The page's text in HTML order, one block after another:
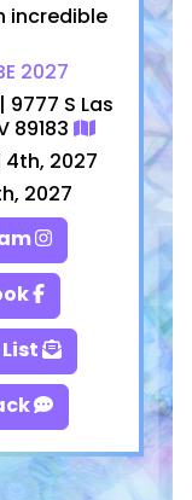
incredible
2027
S Las
89183
4th, 2027
2027